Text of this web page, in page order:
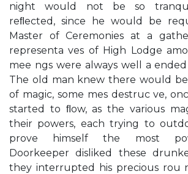
night would not be so
reﬂected, since he would be
Master of Ceremonies at a
representa ves of High Lodge
mee ngs were always well a
The old man knew there would
of magic, some mes destruc ve,
started to ﬂow, as the various
their powers, each trying to
prove himself the most
Doorkeeper disliked these
they interrupted his precious rou